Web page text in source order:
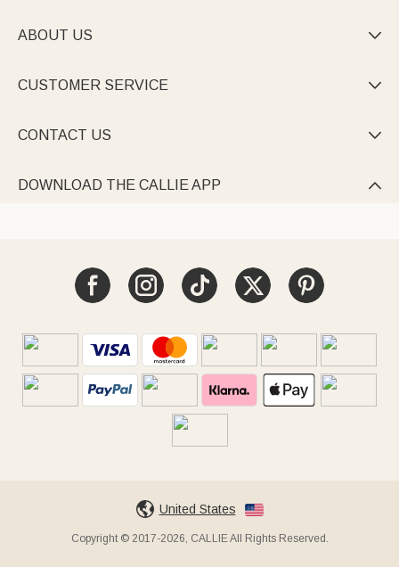
ABOUT US 
CUSTOMER SERVICE 
CONTACT US 
DOWNLOAD THE CALLIE APP 
United States
Copyright © 2017-2026, CALLIE All Rights Reserved.